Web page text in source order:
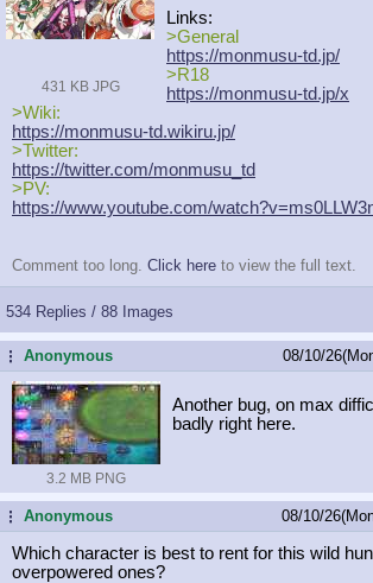
431 KB JPG
Links:
>General
https://monmusu-td.jp/
>R18
https://monmusu-td.jp/x
>Wiki:
https://monmusu-td.wikiru.jp/
>Twitter:
https://twitter.com/monmusu_td
>PV:
https://www.youtube.com/watch?v=ms0
Comment too long. Click here to view the full text.
534 Replies / 88 Images
...Anonymous 08/10/
3.2 MB PNG
Another bug, on max
badly right here.
...Anonymous 08/10/
Which character is best to rent for this wild
overpowered ones?